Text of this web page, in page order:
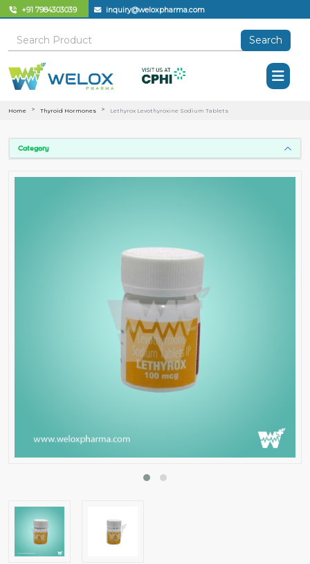
+91 7984303039 inquiry@weloxpharma.com
Search
Home Thyroid Hormones Lethyrox Levothyroxine Sodium Tablets
Category